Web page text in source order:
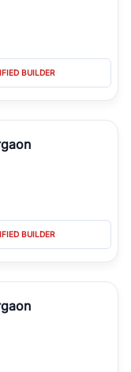
BUILDER
BUILDER